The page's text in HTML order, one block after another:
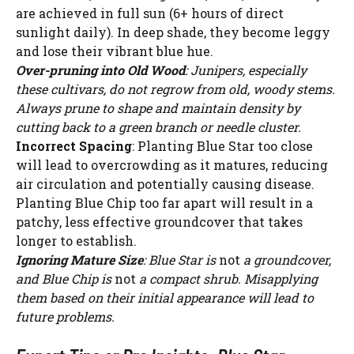
are achieved in full sun (6+ hours of direct
sunlight daily). In deep shade, they become leggy
and lose their vibrant blue hue.
Over-pruning into Old Wood: Junipers, especially
these cultivars, do not regrow from old, woody stems.
Always prune to shape and maintain density by
cutting back to a green branch or needle cluster.
Incorrect Spacing: Planting Blue Star too close
will lead to overcrowding as it matures, reducing
air circulation and potentially causing disease.
Planting Blue Chip too far apart will result in a
patchy, less effective groundcover that takes
longer to establish.
Ignoring Mature Size: Blue Star isnot a groundcover,
and Blue Chip isnot a compact shrub. Misapplying
them based on their initial appearance will lead to
future problems.